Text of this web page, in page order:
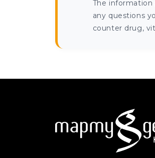
The
any questions
counter drug,